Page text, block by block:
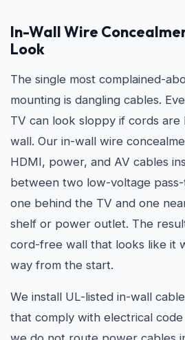
In-Wall Wire
Look
The single most complained-
mounting is dangling cables.
TV can look sloppy if cords are
wall. Our in-wall wire
HDMI, power, and AV cables
between two low-voltage
one behind the TV and one
shelf or power outlet. The
cord-free wall that looks like it
way from the start.
We install UL-listed in-wall
that comply with electrical